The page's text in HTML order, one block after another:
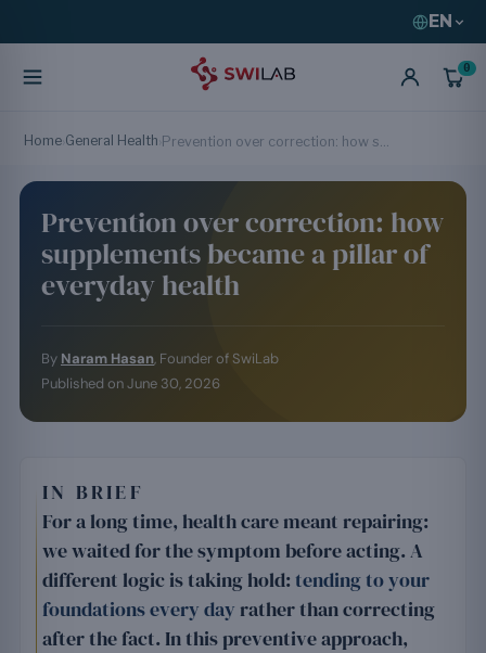
EN
0
Home General Health
Prevention over correction: how
supplements became a pillar of
everyday health
By Naram Hasan, Founder of SwiLab
Published onJune 30, 2026
IN BRIEF
For a long time, health care meant repairing:
we waited for the symptom before acting. A
different logic is taking hold: tending to your
foundations every day rather than correcting
after the fact. In this preventive approach,